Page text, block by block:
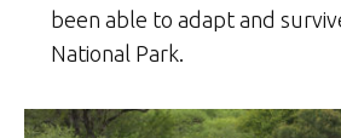
been able to adapt and
National Park.